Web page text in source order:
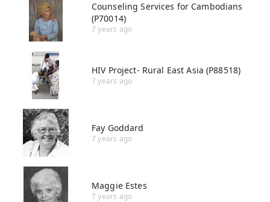
Counseling Services for Cambodians
(P70014)
7 years ago
HIV Project- Rural East Asia (P88518)
7 years ago
Fay Goddard
7 years ago
Maggie Estes
7 years ago